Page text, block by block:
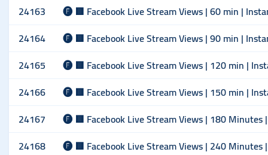
24163
🅕 🟥 Facebook Live Stream Views | 60 min |
24164
🅕 🟥 Facebook Live Stream Views | 90 min |
24165
🅕 🟥 Facebook Live Stream Views | 120 min |
24166
🅕 🟥 Facebook Live Stream Views | 150 min |
24167
🅕 🟥 Facebook Live Stream Views | 180
24168
🅕 🟥 Facebook Live Stream Views | 240